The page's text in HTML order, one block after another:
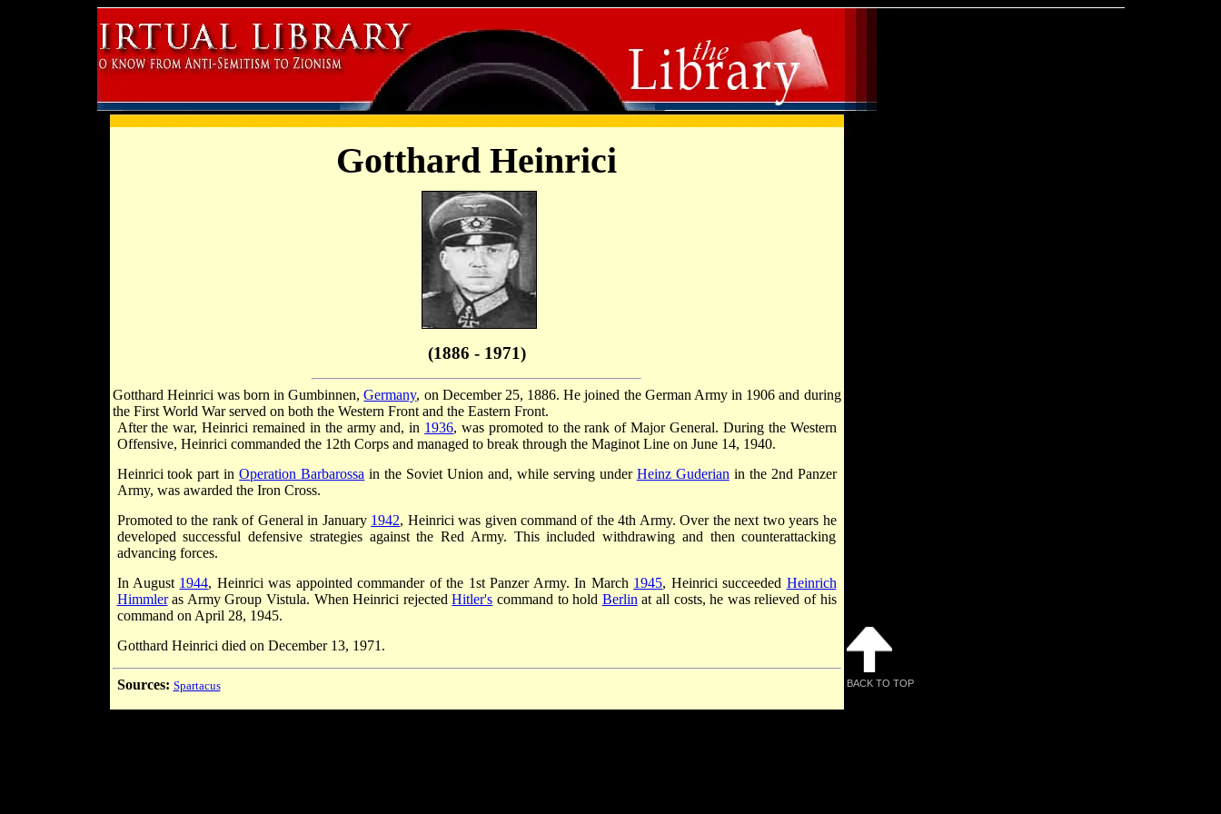
Gotthard Heinrici
(1886 - 1971)
Gotthard Heinrici was born in Gumbinnen,Germany, on December 25, 1886. He joined the German Army in 1906 and during
the First World War served on both the Western Front and the Eastern Front.
After the war, Heinrici remained in the army and, in 1936, was promoted to the rank of Major General. During the Western
Offensive, Heinrici commanded the 12th Corps and managed to break through the Maginot Line on June 14, 1940.
Heinrici took part inOperation Barbarossa in the Soviet Union and, while serving under Heinz Guderian in the 2nd Panzer
Army, was awarded the Iron Cross.
Promoted to the rank of General in January 1942, Heinrici was given command of the 4th Army. Over the next two years he
developed successful defensive strategies against the Red Army. This included withdrawing and then counterattacking
advancing forces.
In August 1944, Heinrici was appointed commander of the 1st Panzer Army. In March 1945, Heinrici succeeded Heinrich
Himmleras Army Group Vistula. When Heinrici rejectedHitler's command to hold Berlin at all costs, he was relieved of his
command on April 28, 1945.
Gotthard Heinrici died on December 13, 1971.
Sources: Spartacus BACK TO TOP